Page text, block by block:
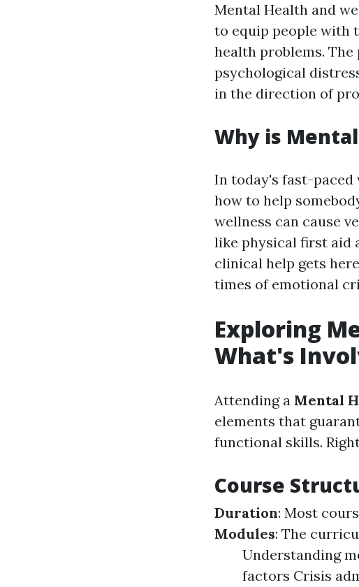
Mental Health and
to equip people with
health problems.
psychological
in the direction of
Why is
In today's fast-paced
how to help
wellness can cause
like physical first aid
clinical help gets
times of emotional
Exploring
What's
Attending a Mental
elements that
functional skills.
Course
Duration: Most
Modules: The
Understanding
factors Crisis